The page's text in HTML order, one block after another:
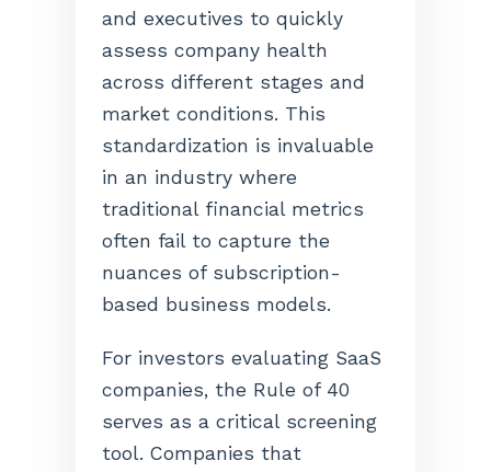
and executives to quickly
assess company health
across different stages and
market conditions. This
standardization is invaluable
in an industry where
traditional financial metrics
often fail to capture the
nuances of subscription-
based business models.
For investors evaluating SaaS
companies, the Rule of 40
serves as a critical screening
tool. Companies that